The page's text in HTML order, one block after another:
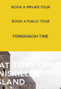
BOOK A PRIVATE TOUR
FERMANAGH TIME
BOOK A PUBLIC TOUR
TRIPS OF